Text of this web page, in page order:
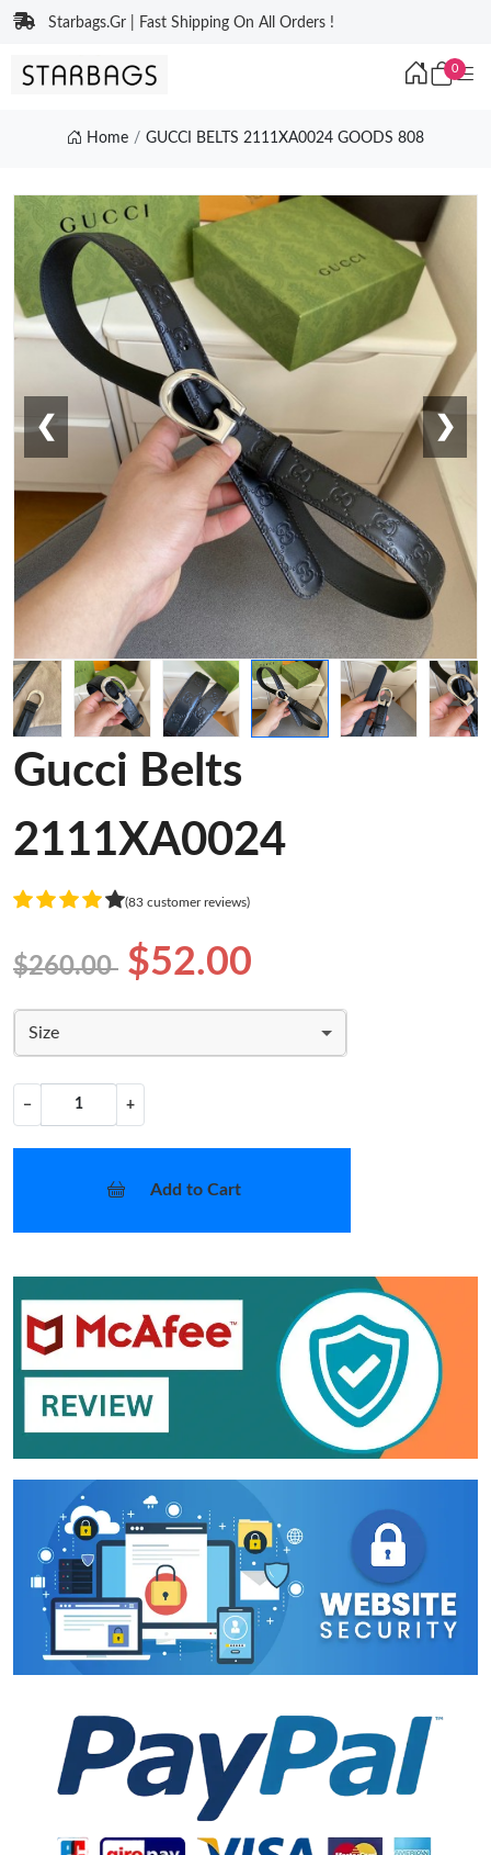
Starbags.Gr | Fast Shipping On All Orders !
0
Home GUCCI BELTS 2111XA0024 GOODS 808
❮ ❯
Gucci Belts
2111XA0024
(83 customer reviews)
$260.00 $52.00
Size
− +
Add to Cart